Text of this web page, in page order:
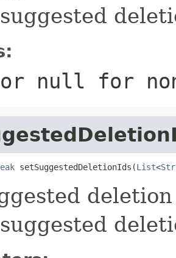
null for
setSuggestedDeletionIds(List<